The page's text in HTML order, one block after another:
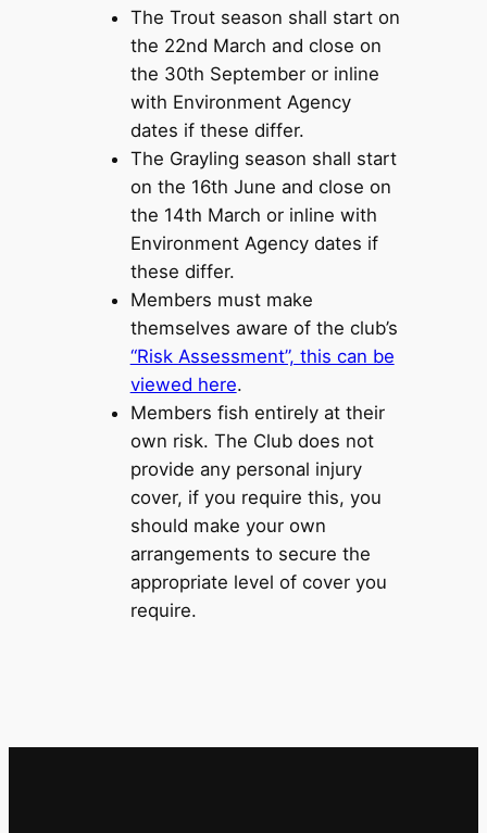
The Trout season shall start on
the 22nd March and close on
the 30th September or inline
with Environment Agency
dates if these differ.
The Grayling season shall start
on the 16th June and close on
the 14th March or inline with
Environment Agency dates if
these differ.
Members must make
themselves aware of the club’s
“Risk Assessment”, this can be
viewed here.
Members fish entirely at their
own risk. The Club does not
provide any personal injury
cover, if you require this, you
should make your own
arrangements to secure the
appropriate level of cover you
require.